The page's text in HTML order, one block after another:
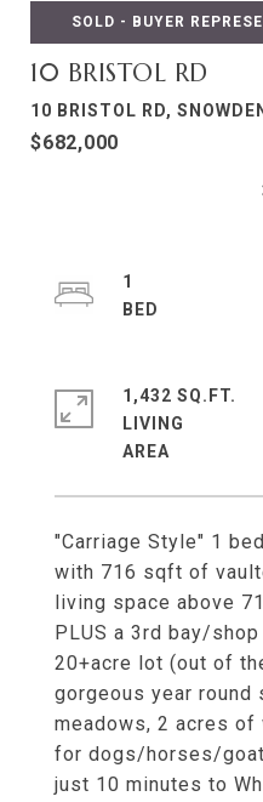
SOLD - BUYER
10 BRISTOL RD
10 BRISTOL RD,
$682,000
"Carriage Style" 1
with 716 sqft of
living space above
PLUS a 3rd bay/
20+acre lot (out of
gorgeous year round
meadows, 2 acres
for dogs/horses/
just 10 minutes to
1
1,432 SQ.FT.
LIVING